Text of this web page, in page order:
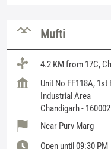
Mufti
4.2 KM from 17C,
Unit No FF118A, 1st
Industrial Area
Chandigarh- 160002
Near Purv Marg
Open until 09:30 PM